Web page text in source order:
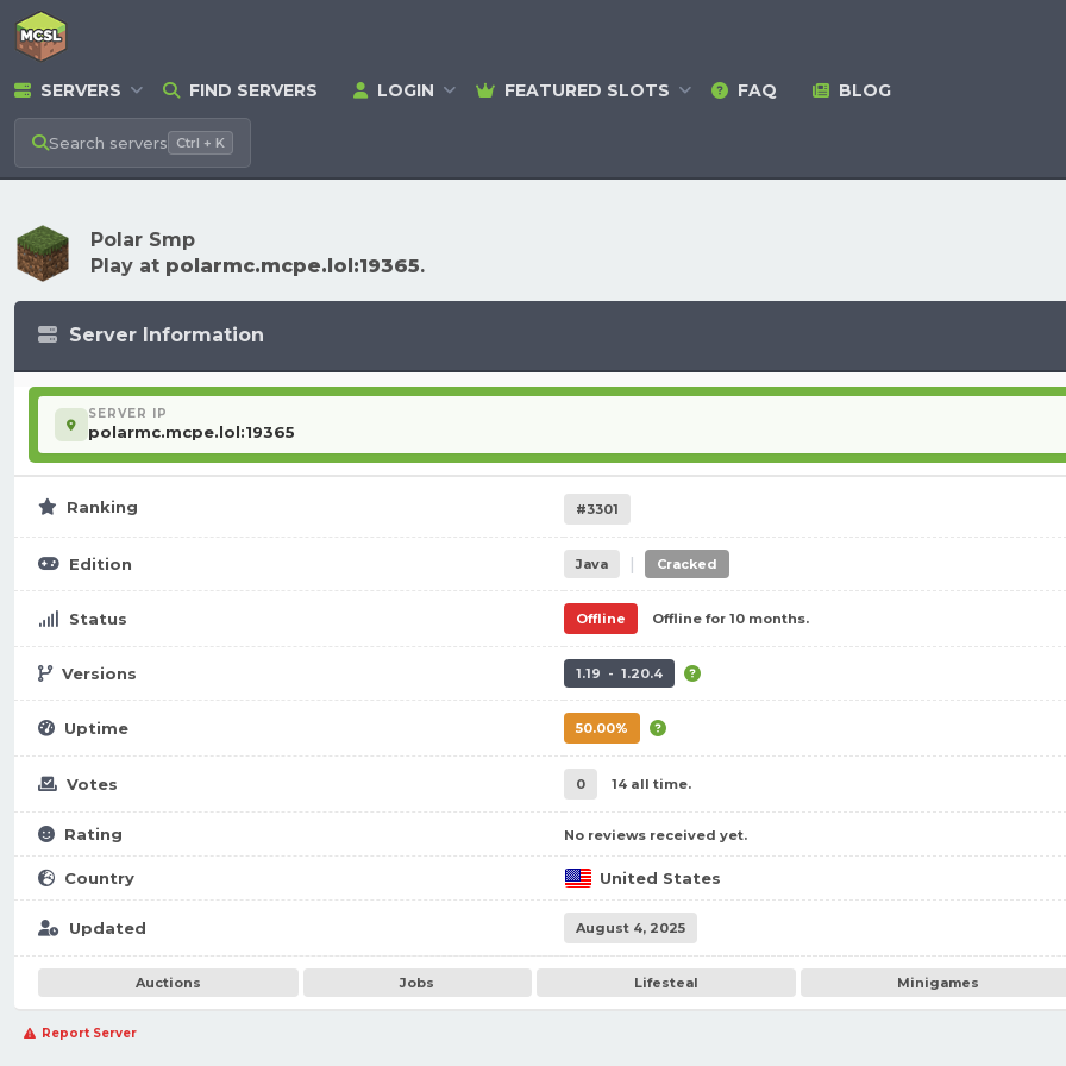
SERVERS FIND SERVERS LOGIN FEATURED SLOTS FAQ BLOG
Search servers Ctrl + K
Polar Smp
Play at polarmc.mcpe.lol:19365.
Server Information
SERVER IP
polarmc.mcpe.lol:19365
Ranking #3301
Edition Java | Cracked
Status Offline Offline for 10 months.
Versions 1.19 - 1.20.4
Uptime 50.00%
Votes 0 14 all time.
Rating No reviews received yet.
Country United States
Updated August 4, 2025
Auctions Jobs Lifesteal Minigames
Report Server